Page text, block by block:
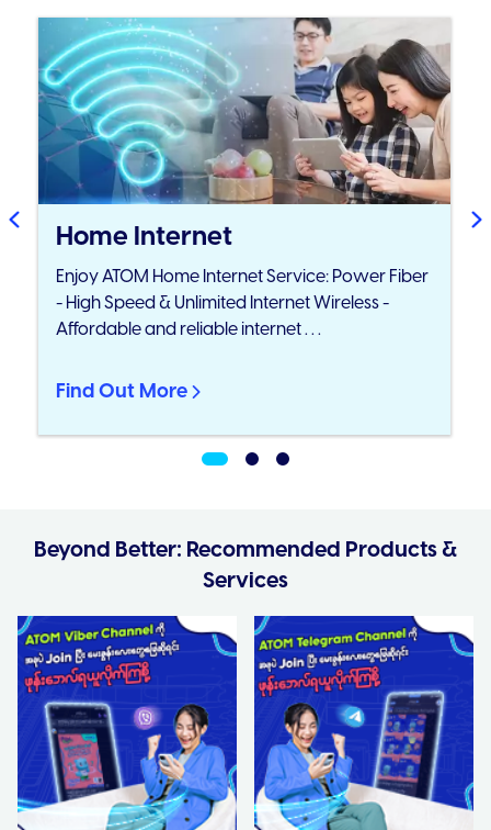
Home Internet
Enjoy ATOM Home Internet Service: Power Fiber
- High Speed & Unlimited Internet Wireless -
Affordable and reliable internet . . .
Find Out More
Beyond Better: Recommended Products &
Services